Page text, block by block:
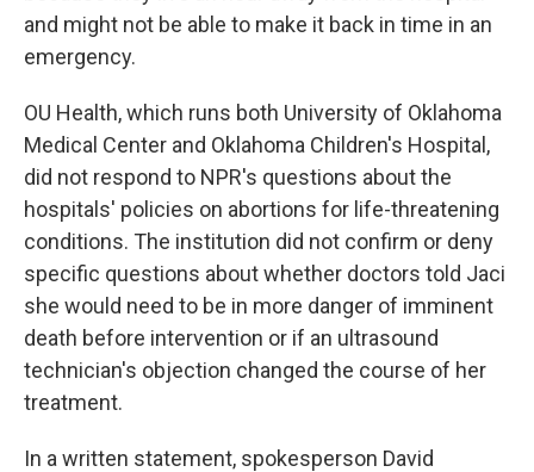
and might not be able to make it back in time in an
emergency.
OU Health, which runs both University of Oklahoma
Medical Center and Oklahoma Children's Hospital,
did not respond to NPR's questions about the
hospitals' policies on abortions for life-threatening
conditions. The institution did not confirm or deny
specific questions about whether doctors told Jaci
she would need to be in more danger of imminent
death before intervention or if an ultrasound
technician's objection changed the course of her
treatment.
In a written statement, spokesperson David